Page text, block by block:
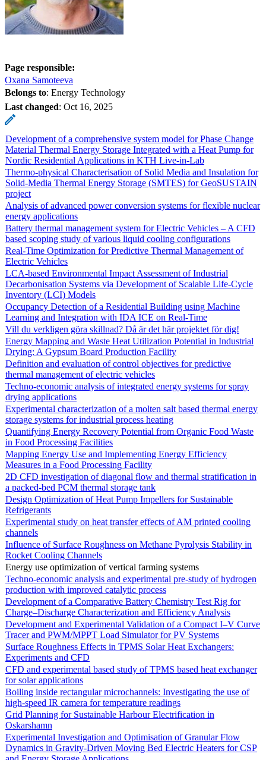
Page responsible:
Oxana Samoteeva
Belongs to: Energy Technology
Last changed: Oct 16, 2025
Development of a comprehensive system model for Phase Change
Material Thermal Energy Storage Integrated with a Heat Pump for
Nordic Residential Applications in KTH Live-in-Lab
Thermo-physical Characterisation of Solid Media and Insulation for
Solid-Media Thermal Energy Storage (SMTES) for GeoSUSTAIN
project
Analysis of advanced power conversion systems for flexible nuclear
energy applications
Battery thermal management system for Electric Vehicles – A CFD
based scoping study of various liquid cooling configurations
Real-Time Optimization for Predictive Thermal Management of
Electric Vehicles
LCA-based Environmental Impact Assessment of Industrial
Decarbonisation Systems via Development of Scalable Life-Cycle
Inventory (LCI) Models
Occupancy Detection of a Residential Building using Machine
Learning and Integration with IDA ICE on Real-Time
Vill du verkligen göra skillnad? Då är det här projektet för dig!
Energy Mapping and Waste Heat Utilization Potential in Industrial
Drying: A Gypsum Board Production Facility
Definition and evaluation of control objectives for predictive
thermal management of electric vehicles
Techno-economic analysis of integrated energy systems for spray
drying applications
Experimental characterization of a molten salt based thermal energy
storage systems for industrial process heating
Quantifying Energy Recovery Potential from Organic Food Waste
in Food Processing Facilities
Mapping Energy Use and Implementing Energy Efficiency
Measures in a Food Processing Facility
2D CFD investigation of diagonal flow and thermal stratification in
a packed-bed PCM thermal storage tank
Design Optimization of Heat Pump Impellers for Sustainable
Refrigerants
Experimental study on heat transfer effects of AM printed cooling
channels
Influence of Surface Roughness on Methane Pyrolysis Stability in
Rocket Cooling Channels
Energy use optimization of vertical farming systems
Techno-economic analysis and experimental pre-study of hydrogen
production with improved catalytic process
Development of a Comparative Battery Chemistry Test Rig for
Charge–Discharge Characterization and Efficiency Analysis
Development and Experimental Validation of a Compact I–V Curve
Tracer and PWM/MPPT Load Simulator for PV Systems
Surface Roughness Effects in TPMS Solar Heat Exchangers:
Experiments and CFD
CFD and experimental based study of TPMS based heat exchanger
for solar applications
Boiling inside rectangular microchannels: Investigating the use of
high-speed IR camera for temperature readings
Grid Planning for Sustainable Harbour Electrification in
Oskarshamn
Experimental Investigation and Optimisation of Granular Flow
Dynamics in Gravity-Driven Moving Bed Electric Heaters for CSP